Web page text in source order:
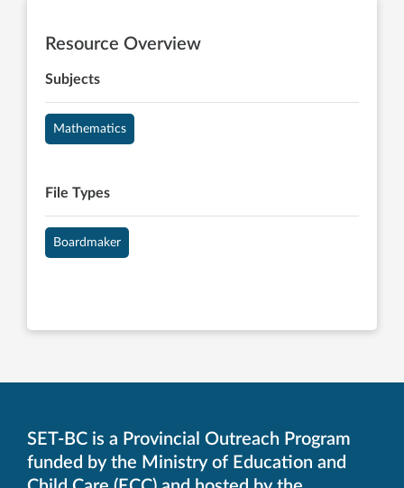
Resource Overview
Subjects
Mathematics
File Types
Boardmaker
SET-BC is a Provincial Outreach Program
funded by the Ministry of Education and